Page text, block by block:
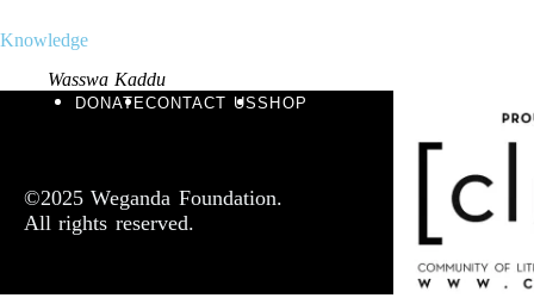
Knowledge
Wasswa Kaddu
DONATECONTACT USSHOP
©2025 Weganda Foundation.
All rights reserved.